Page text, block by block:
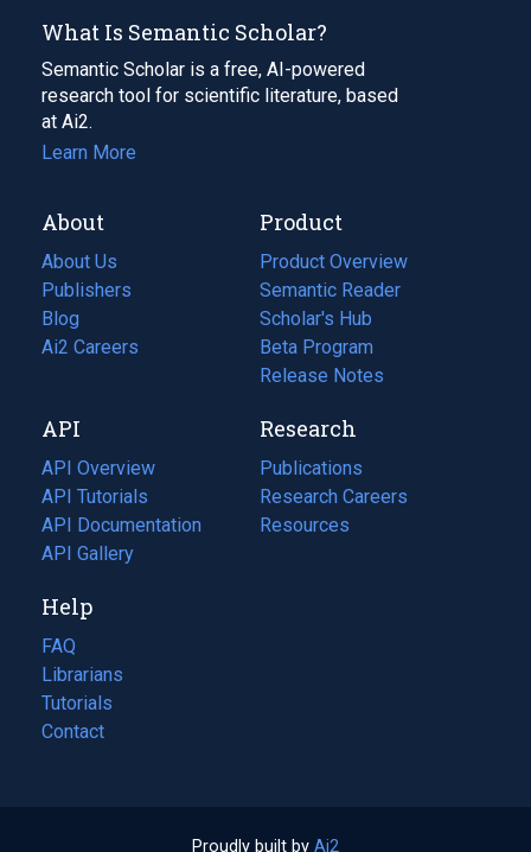
What Is Semantic Scholar?
Semantic Scholar is a free, AI-powered
research tool for scientific literature, based
at Ai2.
Learn More
About
About Us
Publishers
Blog
(opens
in
tab)
Ai2 Careers
(opens
new
tab)
Product
Product Overview
Semantic Reader
Scholar's Hub
Beta Program
Release Notes
API
API Overview
API Tutorials
API Documentation
(opens
in
new
tab)
API Gallery
Research
Publications
(opens
in
a
Research Careers
(opens
in
Resources
(opens
Help
FAQ
Librarians
Tutorials
Contact
Proudly built by Ai2